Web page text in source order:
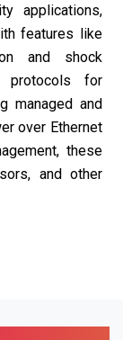
applications,
features like
and shock
protocols for
managed and
over Ethernet
these
and other